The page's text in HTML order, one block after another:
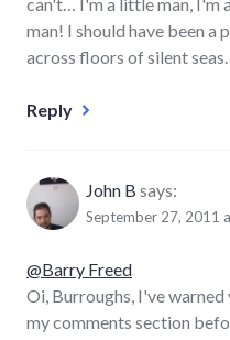
man! I should have been
across floors of silent seas…
Reply
John B says:
September 27, 2011
@Barry Freed
Oi, Burroughs, I've warned
my comments section